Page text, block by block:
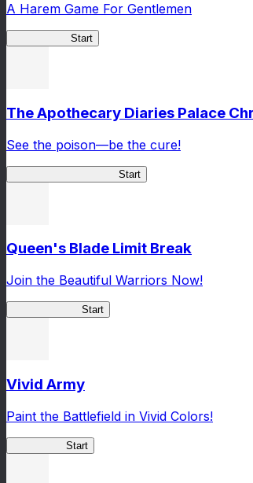
A Harem Game For Gentlemen
Start
The Apothecary Diaries Palace
See the poison—be the cure!
Start
Queen's Blade Limit Break
Join the Beautiful Warriors Now!
Start
Vivid Army
Paint the Battlefield in Vivid Colors!
Start